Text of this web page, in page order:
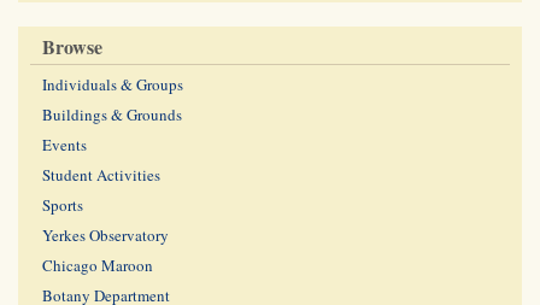
Browse
Individuals & Groups
Buildings & Grounds
Events
Student Activities
Sports
Yerkes Observatory
Chicago Maroon
Botany Department